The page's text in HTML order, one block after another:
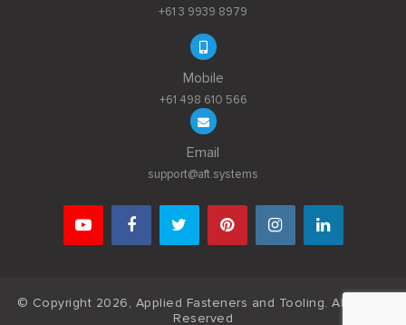
+61 3 9939 8979
Mobile
+61 498 610 566
Email
support@aft.systems
© Copyright 2026, Applied Fasteners and Tooling. All Rights
Reserved